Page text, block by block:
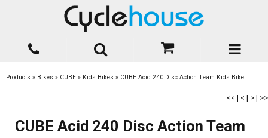
Products » Bikes » CUBE » Kids Bikes » CUBE Acid 240 Disc Action Team Kids Bike
<< | < | > | >>
CUBE Acid 240 Disc Action Team